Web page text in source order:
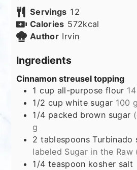
Servings 12
Calories 572kcal
Author Irvin
Ingredients
Cinnamon streusel topping
1 cup all-purpose flour
1/2 cup white sugar 100 g
1/4 packed brown sugar
g
2 tablespoons Turbinado
labeled Sugar in the Raw
1/4 teaspoon kosher salt